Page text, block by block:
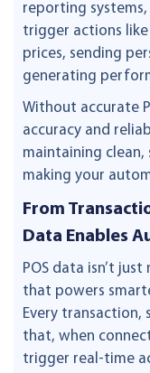
reporting
trigger actions
prices, sending
generating
Without accurate
accuracy and
maintaining
making your
From
Data Enables
POS data isn’t
that powers
Every transaction,
that, when
trigger real-time